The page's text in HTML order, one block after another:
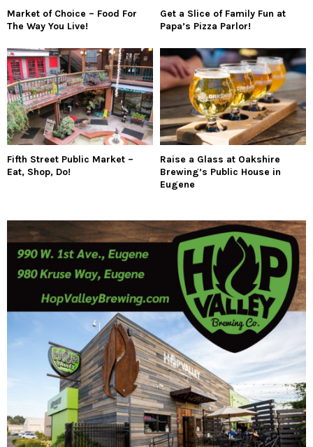
Market of Choice – Food For
The Way You Live!
Get a Slice of Family Fun at
Papa’s Pizza Parlor!
Fifth Street Public Market –
Eat, Shop, Do!
Raise a Glass at Oakshire
Brewing’s Public House in
Eugene